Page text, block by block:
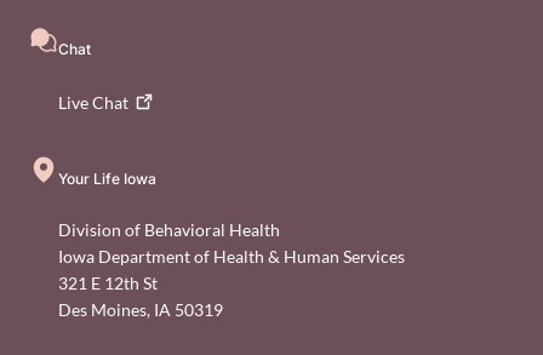
Chat
LiveChat
Your Life Iowa
Division of Behavioral Health
Iowa Department of Health & Human Services
321 E 12th St
Des Moines, IA 50319